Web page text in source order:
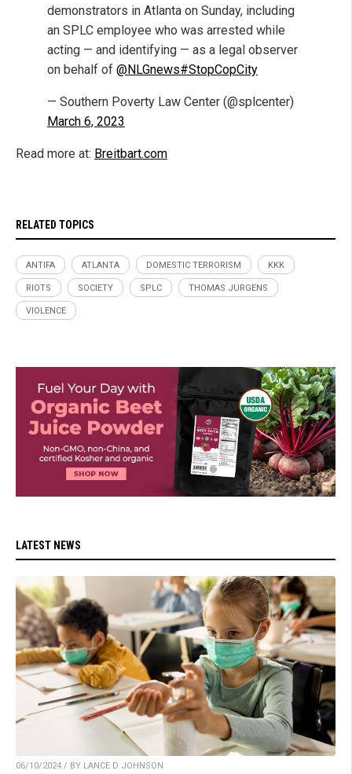
demonstrators in Atlanta on Sunday, including
an SPLC employee who was arrested while
acting — and identifying — as a legal observer
on behalf of @NLGnews#StopCopCity
— Southern Poverty Law Center (@splcenter)
March 6, 2023
Read more at: Breitbart.com
RELATED TOPICS
ANTIFA ATLANTA DOMESTIC TERRORISM KKK
RIOTS SOCIETY SPLC THOMAS JURGENS
VIOLENCE
LATEST NEWS
06/10/2024 / BY LANCE D JOHNSON